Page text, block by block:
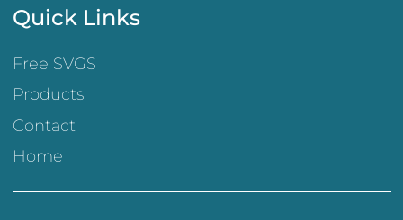
Quick Links
Free SVGS
Products
Contact
Home